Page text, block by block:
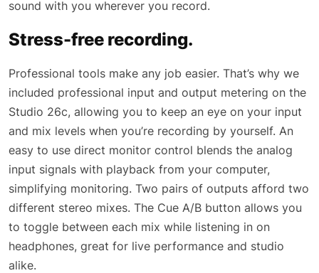
sound with you wherever you record.
Stress-free recording.
Professional tools make any job easier. That’s why we
included professional input and output metering on the
Studio 26c, allowing you to keep an eye on your input
and mix levels when you’re recording by yourself. An
easy to use direct monitor control blends the analog
input signals with playback from your computer,
simplifying monitoring. Two pairs of outputs afford two
different stereo mixes. The Cue A/B button allows you
to toggle between each mix while listening in on
headphones, great for live performance and studio
alike.